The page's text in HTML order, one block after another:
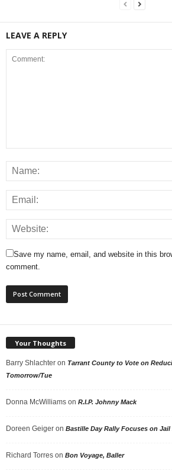
LEAVE A REPLY
Save my name, email, and website in this
comment.
Your Thoughts
Barry Shlachter on Tarrant County to Vote on
Tomorrow/Tue
Donna McWilliams on R.I.P. Johnny Mack
Doreen Geiger on Bastille Day Rally Focuses on Jail
Richard Torres on Bon Voyage, Baller